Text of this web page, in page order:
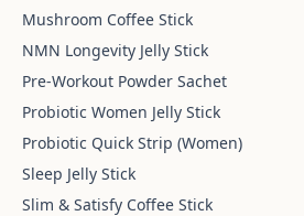
Mushroom Coffee Stick
NMN Longevity Jelly Stick
Pre-Workout Powder Sachet
Probiotic Women Jelly Stick
Probiotic Quick Strip (Women)
Sleep Jelly Stick
Slim & Satisfy Coffee Stick